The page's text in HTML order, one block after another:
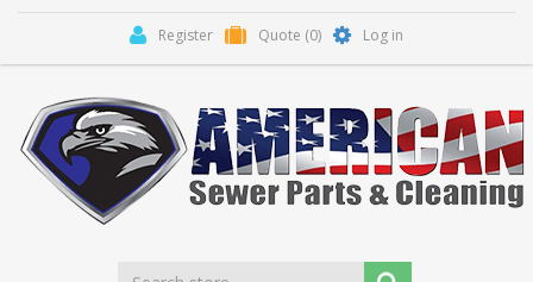
Register Quote (0) Log in